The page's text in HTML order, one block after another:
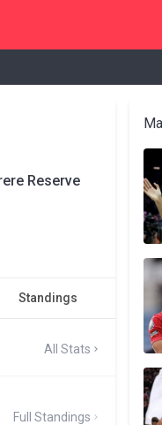
Reserve
Standings
All Stats
Full Standings